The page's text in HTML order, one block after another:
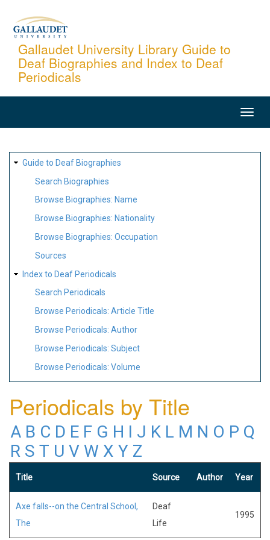
content
Gallaudet University Library Guide to
Deaf Biographies and Index to Deaf
Periodicals
SITE
MAP
Guide to Deaf Biographies
Search Biographies
Browse Biographies: Name
Browse Biographies: Nationality
Browse Biographies: Occupation
Sources
Index to Deaf Periodicals
Search Periodicals
Browse Periodicals: Article Title
Browse Periodicals: Author
Browse Periodicals: Subject
Browse Periodicals: Volume
Periodicals by Title
A B C D E F G H I J K L M N O P Q
R S T U V W X Y Z
Title Source Author Year
Axe falls--on the Central School,
The
Deaf
Life
1995